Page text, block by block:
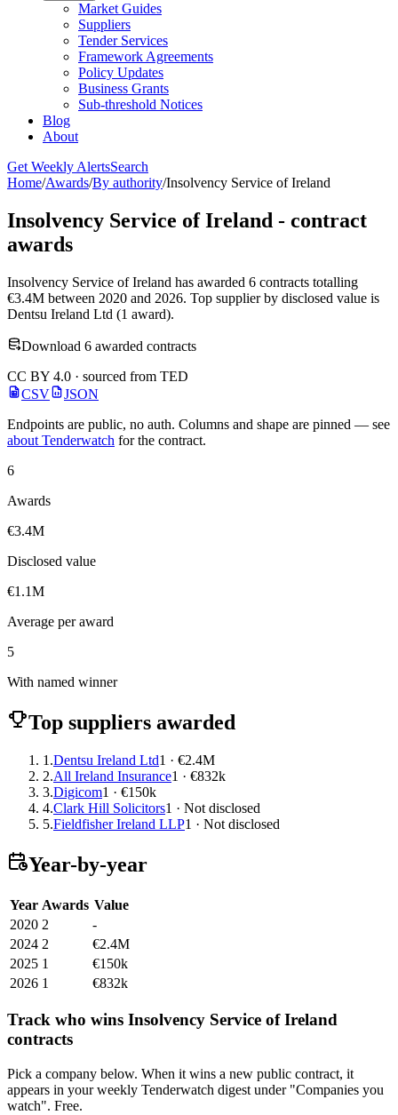
Market Guides
Suppliers
Tender Services
Framework Agreements
Policy Updates
Business Grants
Sub-threshold Notices
Blog
About
Get Weekly AlertsSearch
Home/Awards/By authority/Insolvency Service of Ireland
Insolvency Service of Ireland - contract
awards
Insolvency Service of Ireland has awarded 6 contracts totalling
€3.4M between 2020 and 2026. Top supplier by disclosed value is
Dentsu Ireland Ltd (1 award).
Download 6 awarded contracts
CC BY 4.0 · sourced from TED
CSV
JSON
Endpoints are public, no auth. Columns and shape are pinned — see
about Tenderwatch for the contract.
6
Awards
€3.4M
Disclosed value
€1.1M
Average per award
5
With named winner
Top suppliers awarded
1.Dentsu Ireland Ltd1 · €2.4M
2.All Ireland Insurance1 · €832k
3.Digicom1 · €150k
4.Clark Hill Solicitors1 · Not disclosed
5.Fieldfisher Ireland LLP1 · Not disclosed
Year-by-year
Year Awards Value
2020 2
-
2024 2
€2.4M
2025 1
€150k
2026 1 €832k
Track who wins Insolvency Service of Ireland
contracts
Pick a company below. When it wins a new public contract, it
appears in your weekly Tenderwatch digest under "Companies you
watch". Free.